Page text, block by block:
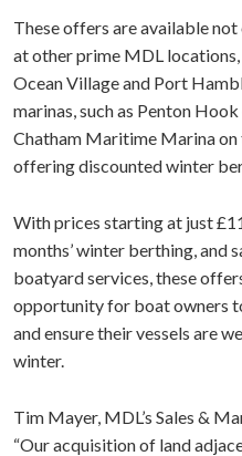
These offers are available
at other prime MDL
Ocean Village and Port
marinas, such as Penton
Chatham Maritime Marina on
offering discounted winter
With prices starting at just
months’ winter berthing, and
boatyard services, these
opportunity for boat owners
and ensure their vessels are
winter.
Tim Mayer, MDL’s Sales &
“Our acquisition of land